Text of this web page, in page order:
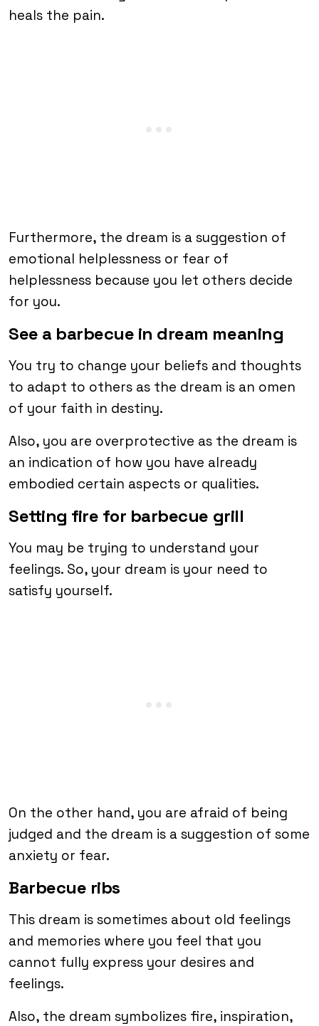
heals the pain.
Furthermore, the dream is a suggestion of
emotional helplessness or fear of
helplessness because you let others decide
for you.
See a barbecue in dream meaning
You try to change your beliefs and thoughts
to adapt to others as the dream is an omen
of your faith in destiny.
Also, you are overprotective as the dream is
an indication of how you have already
embodied certain aspects or qualities.
Setting fire for barbecue grill
You may be trying to understand your
feelings. So, your dream is your need to
satisfy yourself.
On the other hand, you are afraid of being
judged and the dream is a suggestion of some
anxiety or fear.
Barbecue ribs
This dream is sometimes about old feelings
and memories where you feel that you
cannot fully express your desires and
feelings.
Also, the dream symbolizes fire, inspiration,